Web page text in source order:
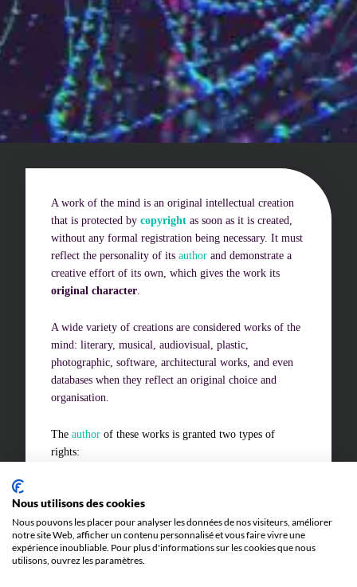
Join us
Small and mid-sized companies
Start-ups
Laboratories and universities
Challenges of value creation
Financial valuation
A work of the mind is an original intellectual creation
that is protected by copyright as soon as it is created,
without any formal registration being necessary. It must
reflect the personality of its author and demonstrate a
creative effort of its own, which gives the work its
original character
A wide variety of creations are considered works of the
mind: literary, musical, audiovisual, plastic,
photographic, software, architectural works, and even
databases when they reflect an original choice and
organisation.
The author of these works is granted two types of
rights:
prohibit the economic exploitation of their work and
to receive remuneration for it
moral rights, which are perpetual and inalienable
and guarantee, in particular, the authorship of the
Nous utilisons des cookies
Nous pouvons les placer pour analyser les données de nos visiteurs, améliorer
notre site Web, afficher un contenu personnalisé et vous faire vivre une
expérience inoubliable. Pour plus d'informations sur les cookies que nous
utilisons, ouvrez les paramètres.